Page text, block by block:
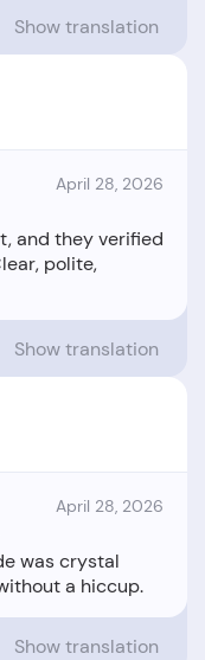
Show translation
April 28, 2026
and they verified
polite,
Show translation
April 28, 2026
was crystal
Show translation